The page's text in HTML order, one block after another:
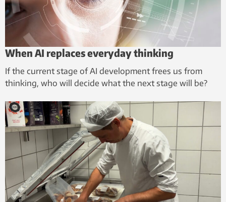
When AI replaces everyday thinking
If the current stage of AI development frees us from
thinking, who will decide what the next stage will be?